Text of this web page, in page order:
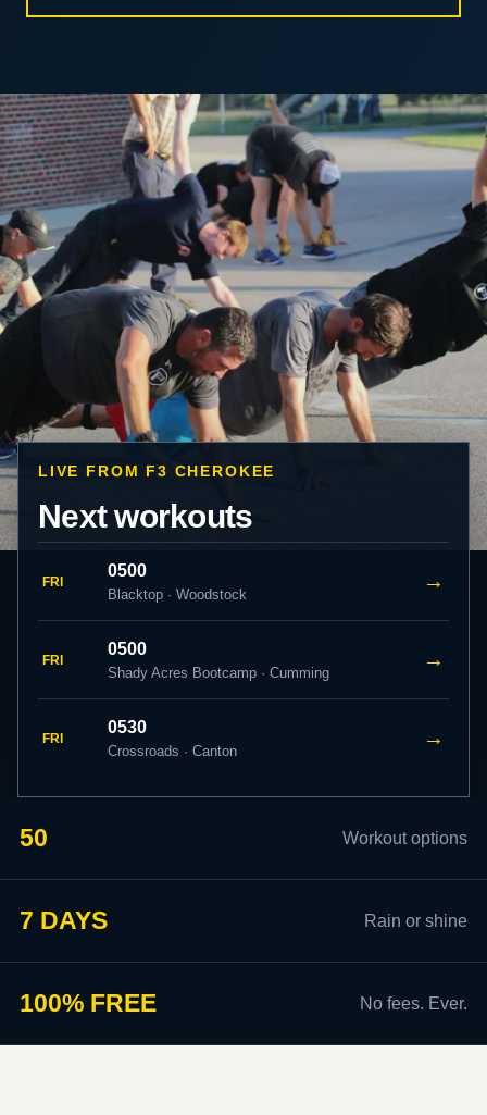
LIVE FROM F3 CHEROKEE
Next workouts
FRI
0500
Blacktop · Woodstock
→
FRI
0500
Shady Acres Bootcamp · Cumming
→
FRI
0530
Crossroads · Canton
→
50 Workout options
7 DAYS Rain or shine
100% FREE No fees. Ever.